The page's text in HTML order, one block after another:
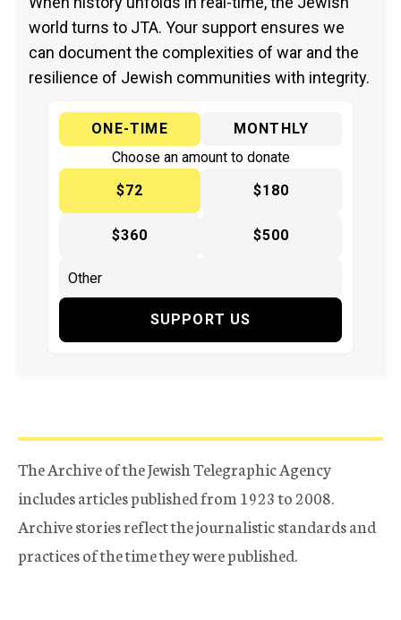
world turns to JTA. Your support ensures we
can document the complexities of war and the
resilience of Jewish communities with integrity.
ONE-TIME
MONTHLY
Choose an amount to donate
$72
$180
$360 $500
SUPPORT US
The Archive of the Jewish Telegraphic Agency
includes articles published from 1923 to 2008.
Archive stories reflect the journalistic standards and
practices of the time they were published.